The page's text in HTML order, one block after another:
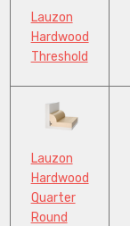
Lauzon
Hardwood
Threshold
Lauzon
Hardwood
Quarter
Round